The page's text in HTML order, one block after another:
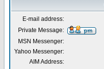
E-mail address:
Private Message:
MSN Messenger:
Yahoo Messenger:
AIM Address: